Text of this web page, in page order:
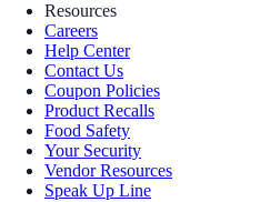
Resources
Careers
Help Center
Contact Us
Coupon Policies
Product Recalls
Food Safety
Your Security
Vendor Resources
Speak Up Line